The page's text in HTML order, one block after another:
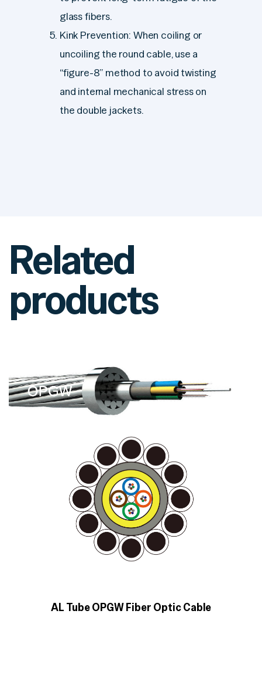
glass fibers.
Kink Prevention: When coiling or
uncoiling the round cable, use a
“figure-8” method to avoid twisting
and internal mechanical stress on
the double jackets.
Related
products
AL Tube OPGW Fiber Optic Cable